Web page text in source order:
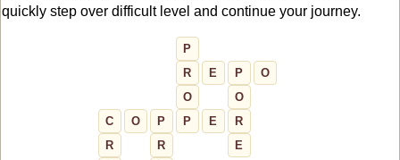
quickly step over difficult level and continue your journey.
P
R
E P
O
O
O
C
O P P E
R
R
R
E